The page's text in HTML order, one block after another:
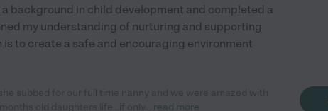
a background in child development and completed a
my understanding of nurturing and supporting
to create a safe and encouraging environment
read more